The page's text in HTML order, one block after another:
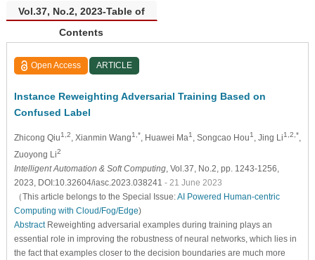
Vol.37, No.2, 2023-Table of
Contents
Open Access ARTICLE
Instance Reweighting Adversarial Training Based on
Confused Label
Zhicong Qiu1,2 , Xianmin Wang1,* , Huawei Ma1 , Songcao Hou1 , Jing Li1,2,*
Zuoyong Li2
Intelligent Automation & Soft Computing, Vol.37, No.2, pp. 1243-1256,
2023, DOI:10.32604/iasc.2023.038241 - 21 June 2023
（This article belongs to the Special Issue:AI Powered Human-centric
Computing with Cloud/Fog/Edge)
AbstractReweighting adversarial examples during training plays an
essential role in improving the robustness of neural networks, which lies in
the fact that examples closer to the decision boundaries are much more